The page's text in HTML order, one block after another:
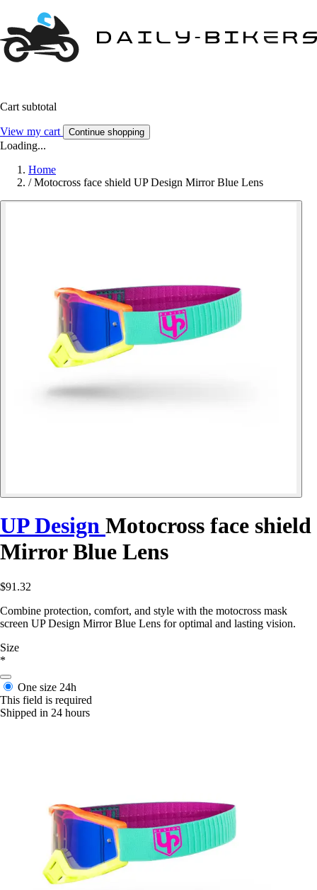
Cart subtotal
View my cart Continue shopping
Loading...
Home
/ Motocross face shield UP Design Mirror Blue Lens
UP Design Motocross face shield
Mirror Blue Lens
$91.32
Combine protection, comfort, and style with the motocross mask
screen UP Design Mirror Blue Lens for optimal and lasting vision.
Size
*
One size 24h
This field is required
Shipped in 24 hours